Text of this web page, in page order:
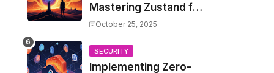
Operators
Mastering Zustand for
Performant and
Applications
October 25, 2025
SECURITY
Implementing Zero-